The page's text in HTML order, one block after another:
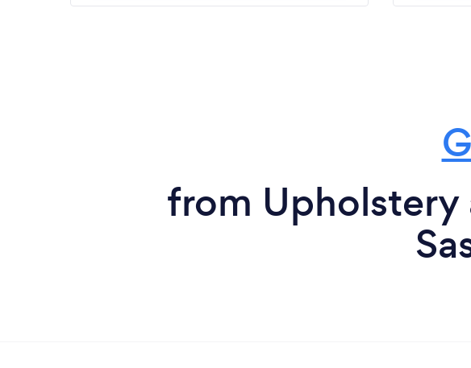
from Upholstery